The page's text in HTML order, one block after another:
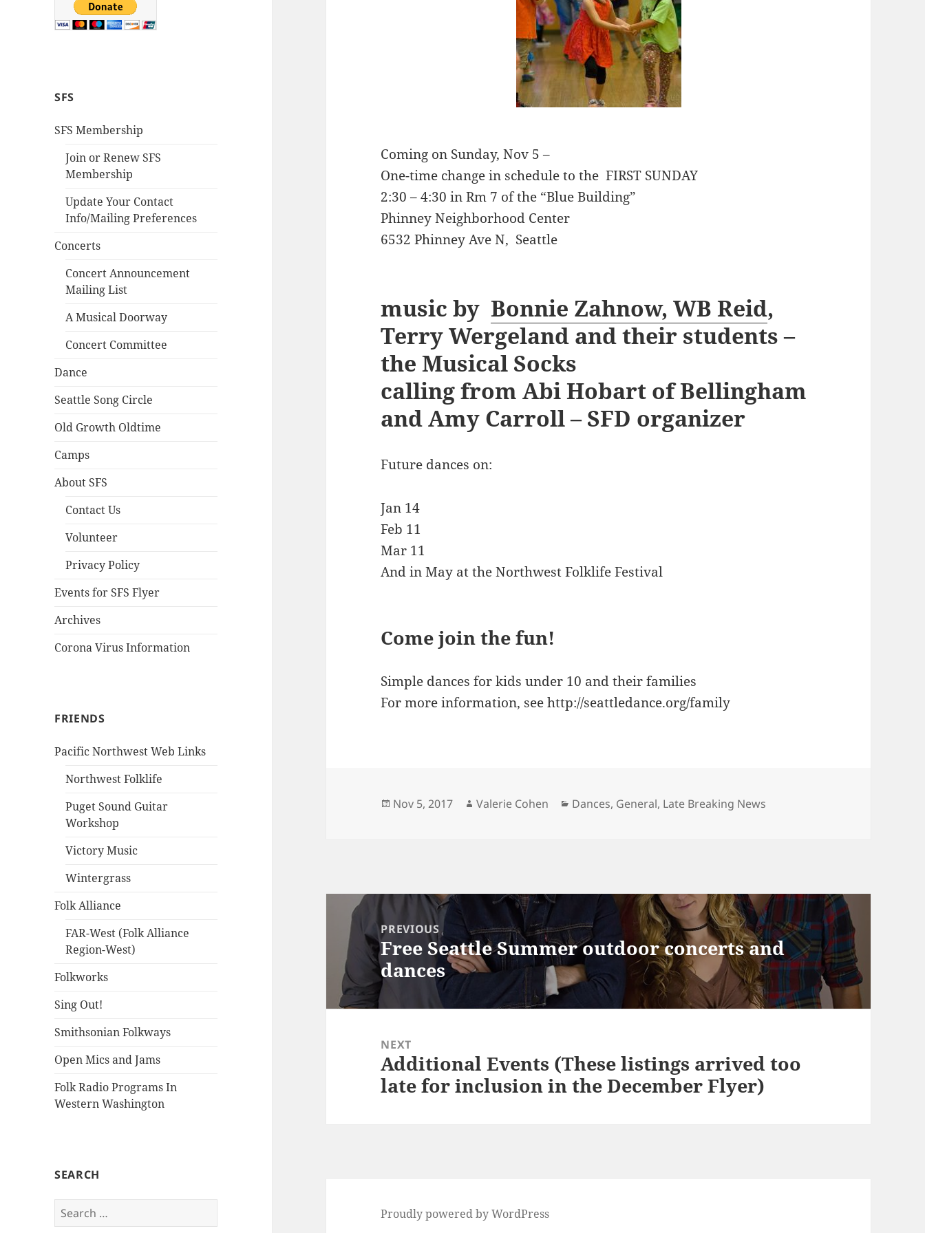
SFS
SFS Membership
Join or Renew SFS
Membership
Update Your Contact
Info/Mailing Preferences
Concerts
Concert Announcement
Mailing List
A Musical Doorway
Concert Committee
Dance
Seattle Song Circle
Old Growth Oldtime
Camps
About SFS
Contact Us
Volunteer
Privacy Policy
Events for SFS Flyer
Archives
Corona Virus Information
FRIENDS
Pacific Northwest Web Links
Northwest Folklife
Puget Sound Guitar
Workshop
Victory Music
Wintergrass
Folk Alliance
FAR-West (Folk Alliance
Region-West)
Folkworks
Sing Out!
Smithsonian Folkways
Open Mics and Jams
Folk Radio Programs In
Western Washington
SEARCH
Search
for:
Coming on Sunday, Nov 5 –
One-time change in schedule to the FIRST SUNDAY
2:30 – 4:30 in Rm 7 of the “Blue Building”
Phinney Neighborhood Center
6532 Phinney Ave N, Seattle
music by Bonnie Zahnow, WB Reid,
Terry Wergeland and their students –
the Musical Socks
calling from Abi Hobart of Bellingham
and Amy Carroll – SFD organizer
Future dances on:
Jan 14
Feb 11
Mar 11
And in May at the Northwest Folklife Festival
Come join the fun!
Simple dances for kids under 10 and their families
For more information, see http://seattledance.org/family
Posted
Nov 5, 2017 Author
Valerie Cohen Categories
Dances, General, Late Breaking News
navigationPREVIOUS
Previous
post:
Free Seattle Summer outdoor concerts and
dances
NEXT
Next
post:
Additional Events (These listings arrived too
late for inclusion in the December Flyer)
Proudly powered by WordPress